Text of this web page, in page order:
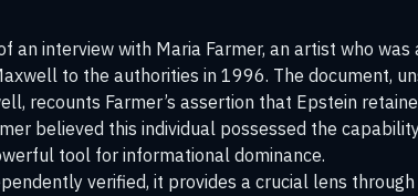
an interview with Maria Farmer, an artist who
to the authorities in 1996. The document,
recounts Farmer’s assertion that Epstein
believed this individual possessed the
tool for informational dominance.
verified, it provides a crucial lens